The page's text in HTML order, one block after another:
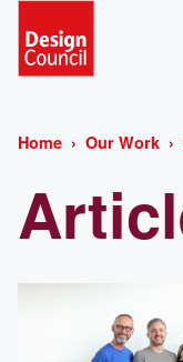
Home Our Work